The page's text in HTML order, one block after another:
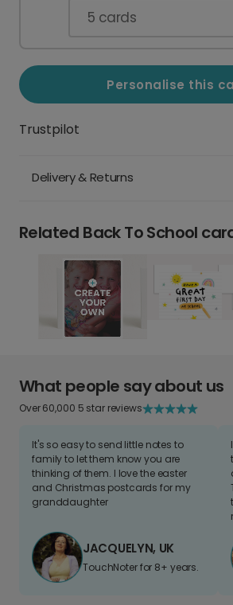
5 cards
Personalise this
Trustpilot
Delivery & Returns
Related Back To School
What people say about us
Over 60,000 5 star reviews
It's so easy to send little notes to
family to let them know you are
thinking of them. I love the easter
and Christmas postcards for my
granddaughter
JACQUELYN, UK
TouchNoter for 8+ years.